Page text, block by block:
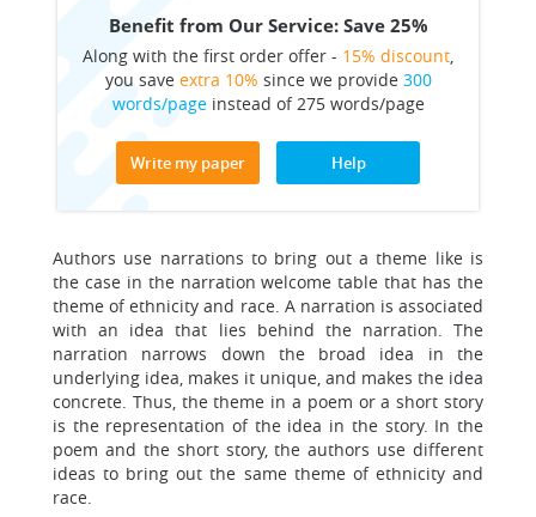
Benefit from Our Service: Save 25%
Along with the first order offer - 15% discount,
you save extra 10% since we provide 300
words/pageinstead of 275 words/page
Write my paper Help
Authors use narrations to bring out a theme like is
the case in the narration welcome table that has the
theme of ethnicity and race. A narration is associated
with an idea that lies behind the narration. The
narration narrows down the broad idea in the
underlying idea, makes it unique, and makes the idea
concrete. Thus, the theme in a poem or a short story
is the representation of the idea in the story. In the
poem and the short story, the authors use different
ideas to bring out the same theme of ethnicity and
race.